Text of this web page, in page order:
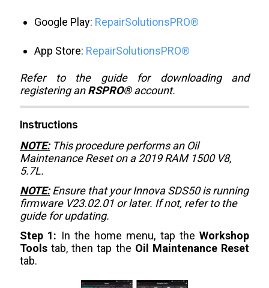
Google Play: RepairSolutionsPRO®
App Store: RepairSolutionsPRO®
Refer to the guide for downloading and
registering anRSPRO®account.
Instructions
NOTE:This procedure performs an Oil
Maintenance Reset on a 2019 RAM 1500 V8,
5.7L.
NOTE:Ensure that your Innova SDS50 is running
firmware V23.02.01 or later. If not, refer to the
guide for updating.
Step 1: In the home menu, tap the Workshop
Tools tab, then tap the Oil Maintenance Reset
tab.